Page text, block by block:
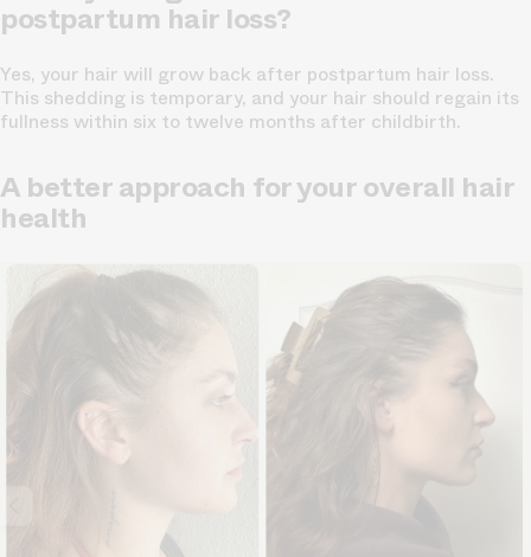
postpartum hair loss?
Yes, your hair will grow back after postpartum hair loss.
This shedding is temporary, and your hair should regain its
fullness within six to twelve months after childbirth.
A better approach for your overall hair
health